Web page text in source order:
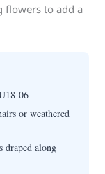
flowers to add a
06
or weathered
draped along